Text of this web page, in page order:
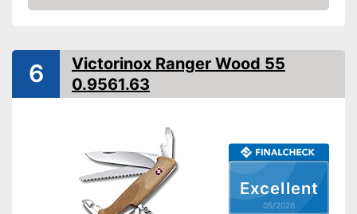
Shipping (Amazon)
see vendor
Amazon
Excellent
05/2026
6
Victorinox Ranger Wood 55
0.9561.63